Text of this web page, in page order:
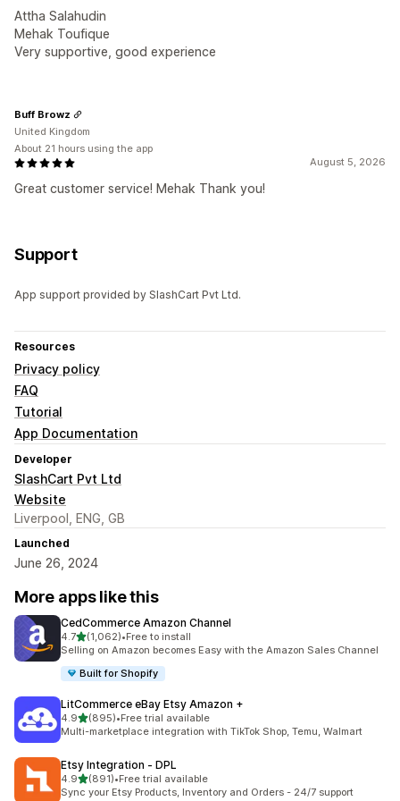
Attha Salahudin
Mehak Toufique
Very supportive, good experience
August 5, 2026
Great customer service! Mehak Thank you!
Buff Browz
United Kingdom
About 21 hours using the app
Support
App support provided by SlashCart Pvt Ltd.
Resources
Privacy policy
FAQ
Tutorial
App Documentation
Developer
SlashCart Pvt Ltd
Website
Liverpool, ENG, GB
Launched
June 26, 2024
More apps like this
CedCommerce Amazon Channel
4.7out of 5 stars
(1,062)
1062 total reviews
•Free to install
Selling on Amazon becomes Easy with the Amazon Sales Channel
Built for Shopify
LitCommerce eBay Etsy Amazon +
4.9out of 5 stars
(895)
895 total reviews
•Free trial available
Multi-marketplace integration with TikTok Shop, Temu, Walmart
Etsy Integration ‑ DPL
4.9out of 5 stars
(891)
891 total reviews
•Free trial available
Sync your Etsy Products, Inventory and Orders - 24/7 support